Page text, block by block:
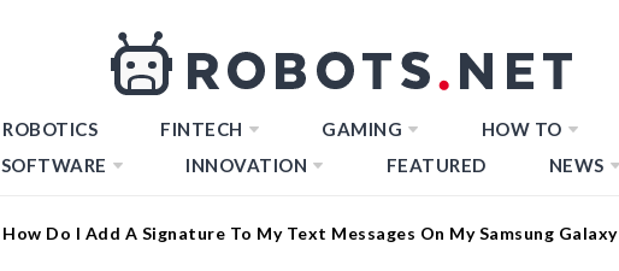
ROBOTICS FINTECH GAMING HOW TO
SOFTWARE INNOVATION FEATURED NEWS
How Do I Add A Signature To My Text Messages On My Samsung Galaxy